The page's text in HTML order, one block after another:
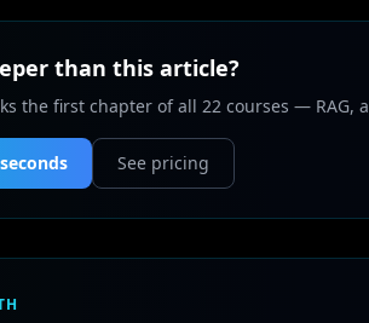
than this article?
the first chapter of all 22 courses — RAG,
See pricing